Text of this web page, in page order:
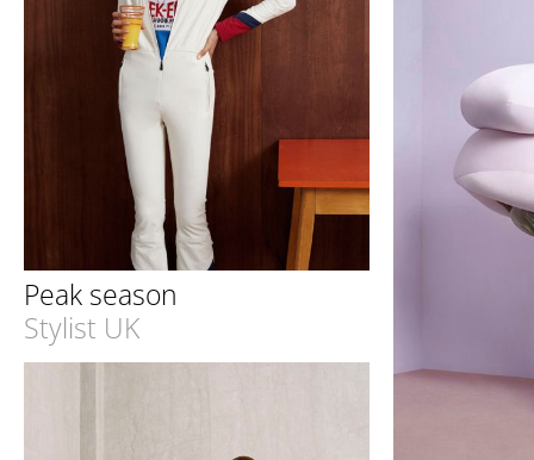
Peak season
Stylist UK